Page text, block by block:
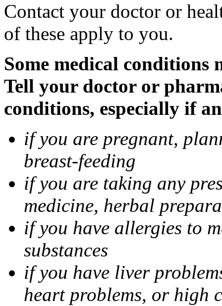
Contact your doctor or
of these apply to you.
Some medical
Tell your doctor or
conditions, especially if
if you are pregnant,
breast-feeding
if you are taking any
medicine, herbal
if you have allergies to
substances
if you have liver
heart problems, or high